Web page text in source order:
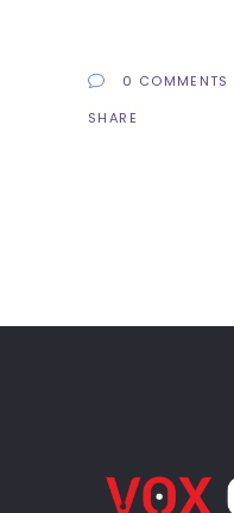
0 COMMENTS
SHARE